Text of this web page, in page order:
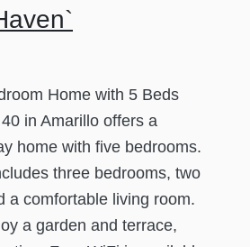
Home with 5 Beds
in Amarillo offers a
home with five bedrooms.
three bedrooms, two
a comfortable living room.
a garden and terrace,